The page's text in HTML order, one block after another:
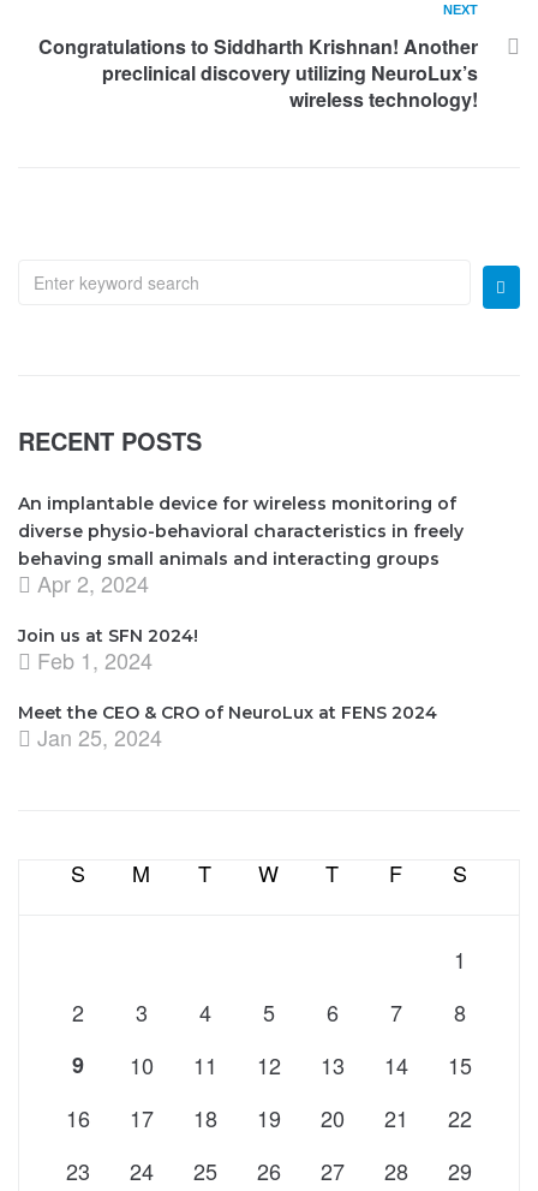
NEXT
Congratulations to Siddharth Krishnan! Another
preclinical discovery utilizing NeuroLux’s
wireless technology!
RECENT POSTS
An implantable device for wireless monitoring of
diverse physio-behavioral characteristics in freely
behaving small animals and interacting groups
Apr 2, 2024
Join us at SFN 2024!
Feb 1, 2024
Meet the CEO & CRO of NeuroLux at FENS 2024
Jan 25, 2024
S M T W T F S
1
2
3 4 5 6 7
8
9
10 11 12 13 14
15
16
17 18 19 20 21
22
23
24 25 26 27 28 29